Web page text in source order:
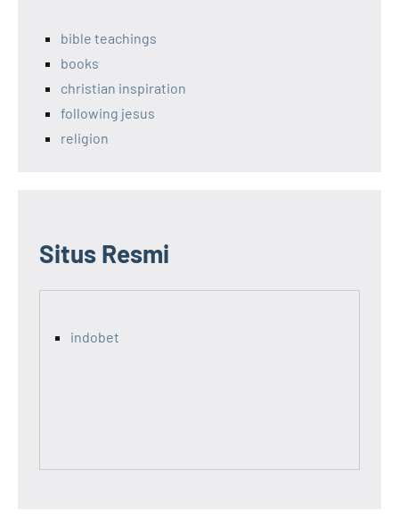
bible teachings
books
christian inspiration
following jesus
religion
Situs Resmi
indobet